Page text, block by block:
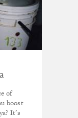
of
boost
It’s